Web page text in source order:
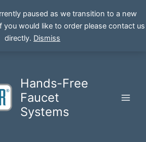
paused as we transition to a new
you would like to order please contact us
directly. Dismiss
Hands-Free
Faucet
Systems